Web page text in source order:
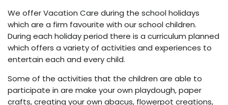
We offer Vacation Care during the school holidays
which are a firm favourite with our school children.
During each holiday period there is a curriculum planned
which offers a variety of activities and experiences to
entertain each and every child.
Some of the activities that the children are able to
participate in are make your own playdough, paper
crafts, creating your own abacus, flowerpot creations,